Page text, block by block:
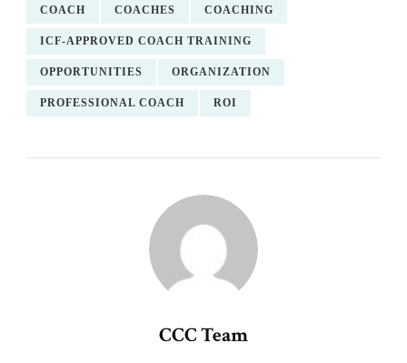
COACH COACHES COACHING
ICF-APPROVED COACH TRAINING
OPPORTUNITIES ORGANIZATION
PROFESSIONAL COACH ROI
CCC Team